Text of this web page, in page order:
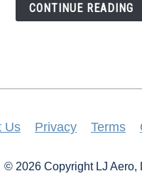
CONTINUE READING
Us Privacy Terms
© 2026 Copyright LJ Aero,